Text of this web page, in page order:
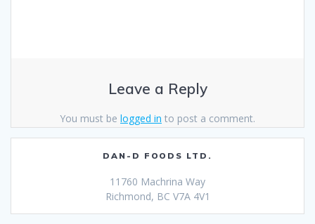
Leave a Reply
You must be logged in to post a comment.
DAN-D FOODS LTD.
11760 Machrina Way
Richmond, BC V7A 4V1